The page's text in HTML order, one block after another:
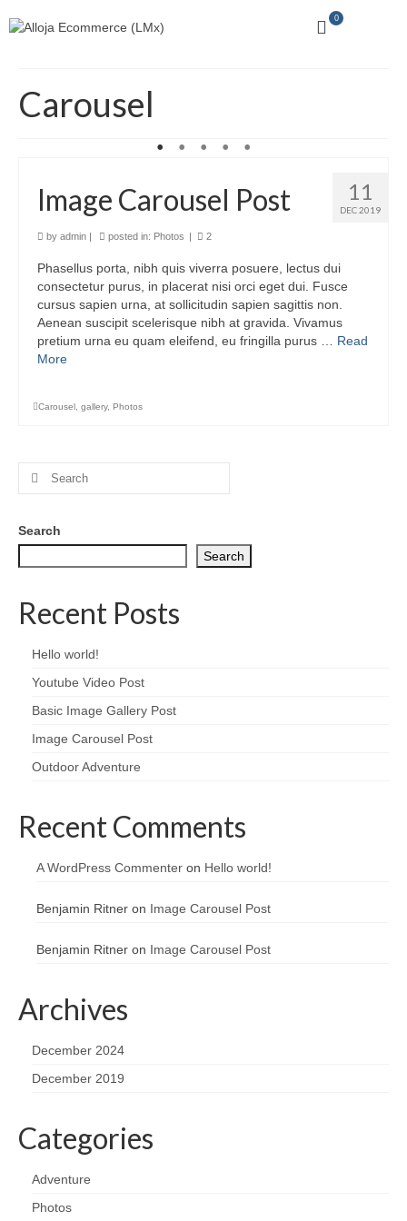
0
Carousel
11
DEC 2019
Image Carousel Post
by admin | posted in: Photos | 2
Phasellus porta, nibh quis viverra posuere, lectus dui
consectetur purus, in placerat nisi orci eget dui. Fusce
cursus sapien urna, at sollicitudin sapien sagittis non.
Aenean suscipit scelerisque nibh at gravida. Vivamus
pretium urna eu quam eleifend, eu fringilla purus … Read
More
Carousel gallery, Photos
Search
Search
Search
Recent Posts
Hello world!
Youtube Video Post
Basic Image Gallery Post
Image Carousel Post
Outdoor Adventure
Recent Comments
A WordPress Commenter on Hello world!
Benjamin Ritner on Image Carousel Post
Benjamin Ritner on Image Carousel Post
Archives
December 2024
December 2019
Categories
Adventure
Photos